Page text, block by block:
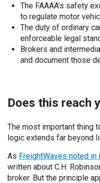
The FAAAA’s safety
to regulate motor
The duty of ordinary
enforceable legal
Brokers and
and document those
Does this reach
The most important thing
logic extends far beyond
As FreightWaves noted in
written about C.H.
broker. But the principle